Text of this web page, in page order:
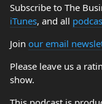
Subscribe to The
iTunes, and all
Join our email
Please leave us a
show.